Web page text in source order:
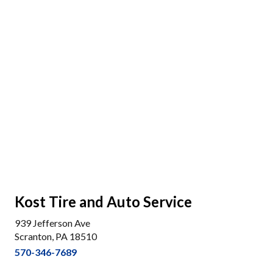
Kost Tire and Auto Service
939 Jefferson Ave
Scranton, PA 18510
570-346-7689